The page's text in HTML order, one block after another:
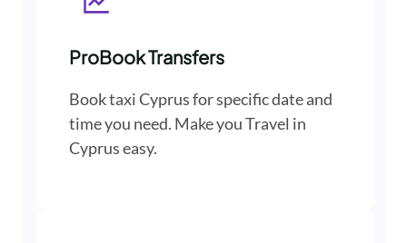
ProBook Transfers
Book taxi Cyprus for specific date and
time you need. Make you Travel in
Cyprus easy.